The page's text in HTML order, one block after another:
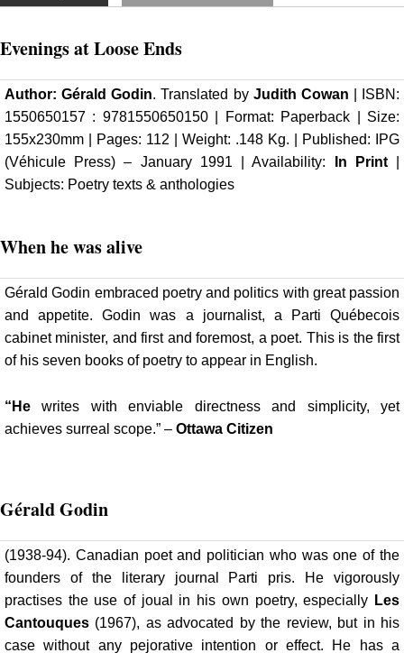
Evenings at Loose Ends
Author: Gérald Godin. Translated by Judith Cowan | ISBN:
1550650157 : 9781550650150 | Format: Paperback | Size:
155x230mm | Pages: 112 | Weight: .148 Kg. |
Published: IPG
(Véhicule Press) – January 1991 | Availability: In Print|
Subjects: Poetry texts & anthologies
When he was alive
Gérald Godin embraced poetry and politics with great passion
and appetite. Godin was a journalist, a Parti Québecois
cabinet minister, and first and foremost, a poet. This is the first
of his seven books of poetry to appear in English.
“He writes with enviable directness and simplicity, yet
achieves surreal scope.” – Ottawa Citizen
GéraldGodin
(1938-94). Canadian poet and politician who was one of the
founders of the literary journal Parti pris. He vigorously
practises the use of joual in his own poetry, especially Les
Cantouques (1967), as advocated by the review, but in his
case without any pejorative intention or effect. He has a